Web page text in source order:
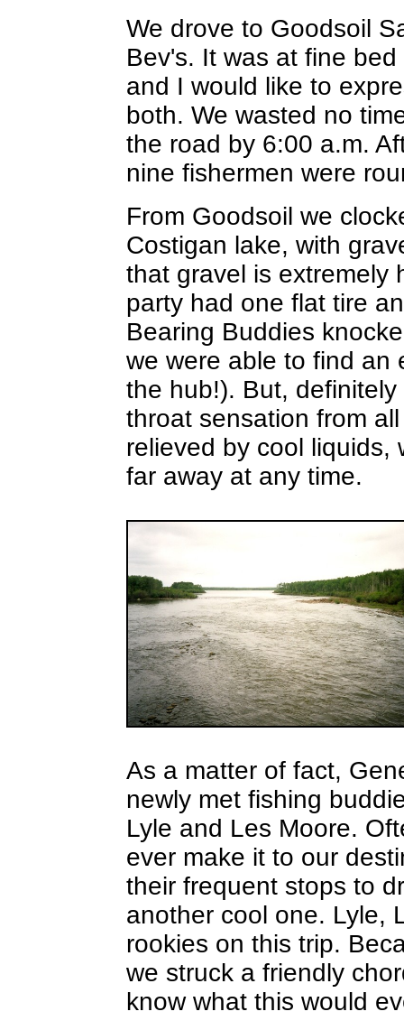
We drove to Goodsoil
Bev's. It was at fine
and I would like to
both. We wasted no
the road by 6:00 a.m.
nine fishermen were
From Goodsoil we
Costigan lake, with
that gravel is extremely
party had one flat tire
Bearing Buddies
we were able to find an
the hub!). But,
throat sensation from
relieved by cool liquids,
far away at any time.
As a matter of fact,
newly met fishing
Lyle and Les Moore.
ever make it to our
their frequent stops to
another cool one. Lyle,
rookies on this trip.
we struck a friendly
know what this would